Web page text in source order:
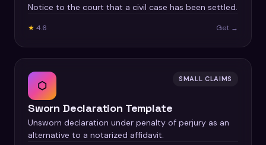
Notice to the court that a civil case has been settled.
★ 4.6 Get →
⬡ SMALL CLAIMS
Sworn Declaration Template
Unsworn declaration under penalty of perjury as an
alternative to a notarized affidavit.